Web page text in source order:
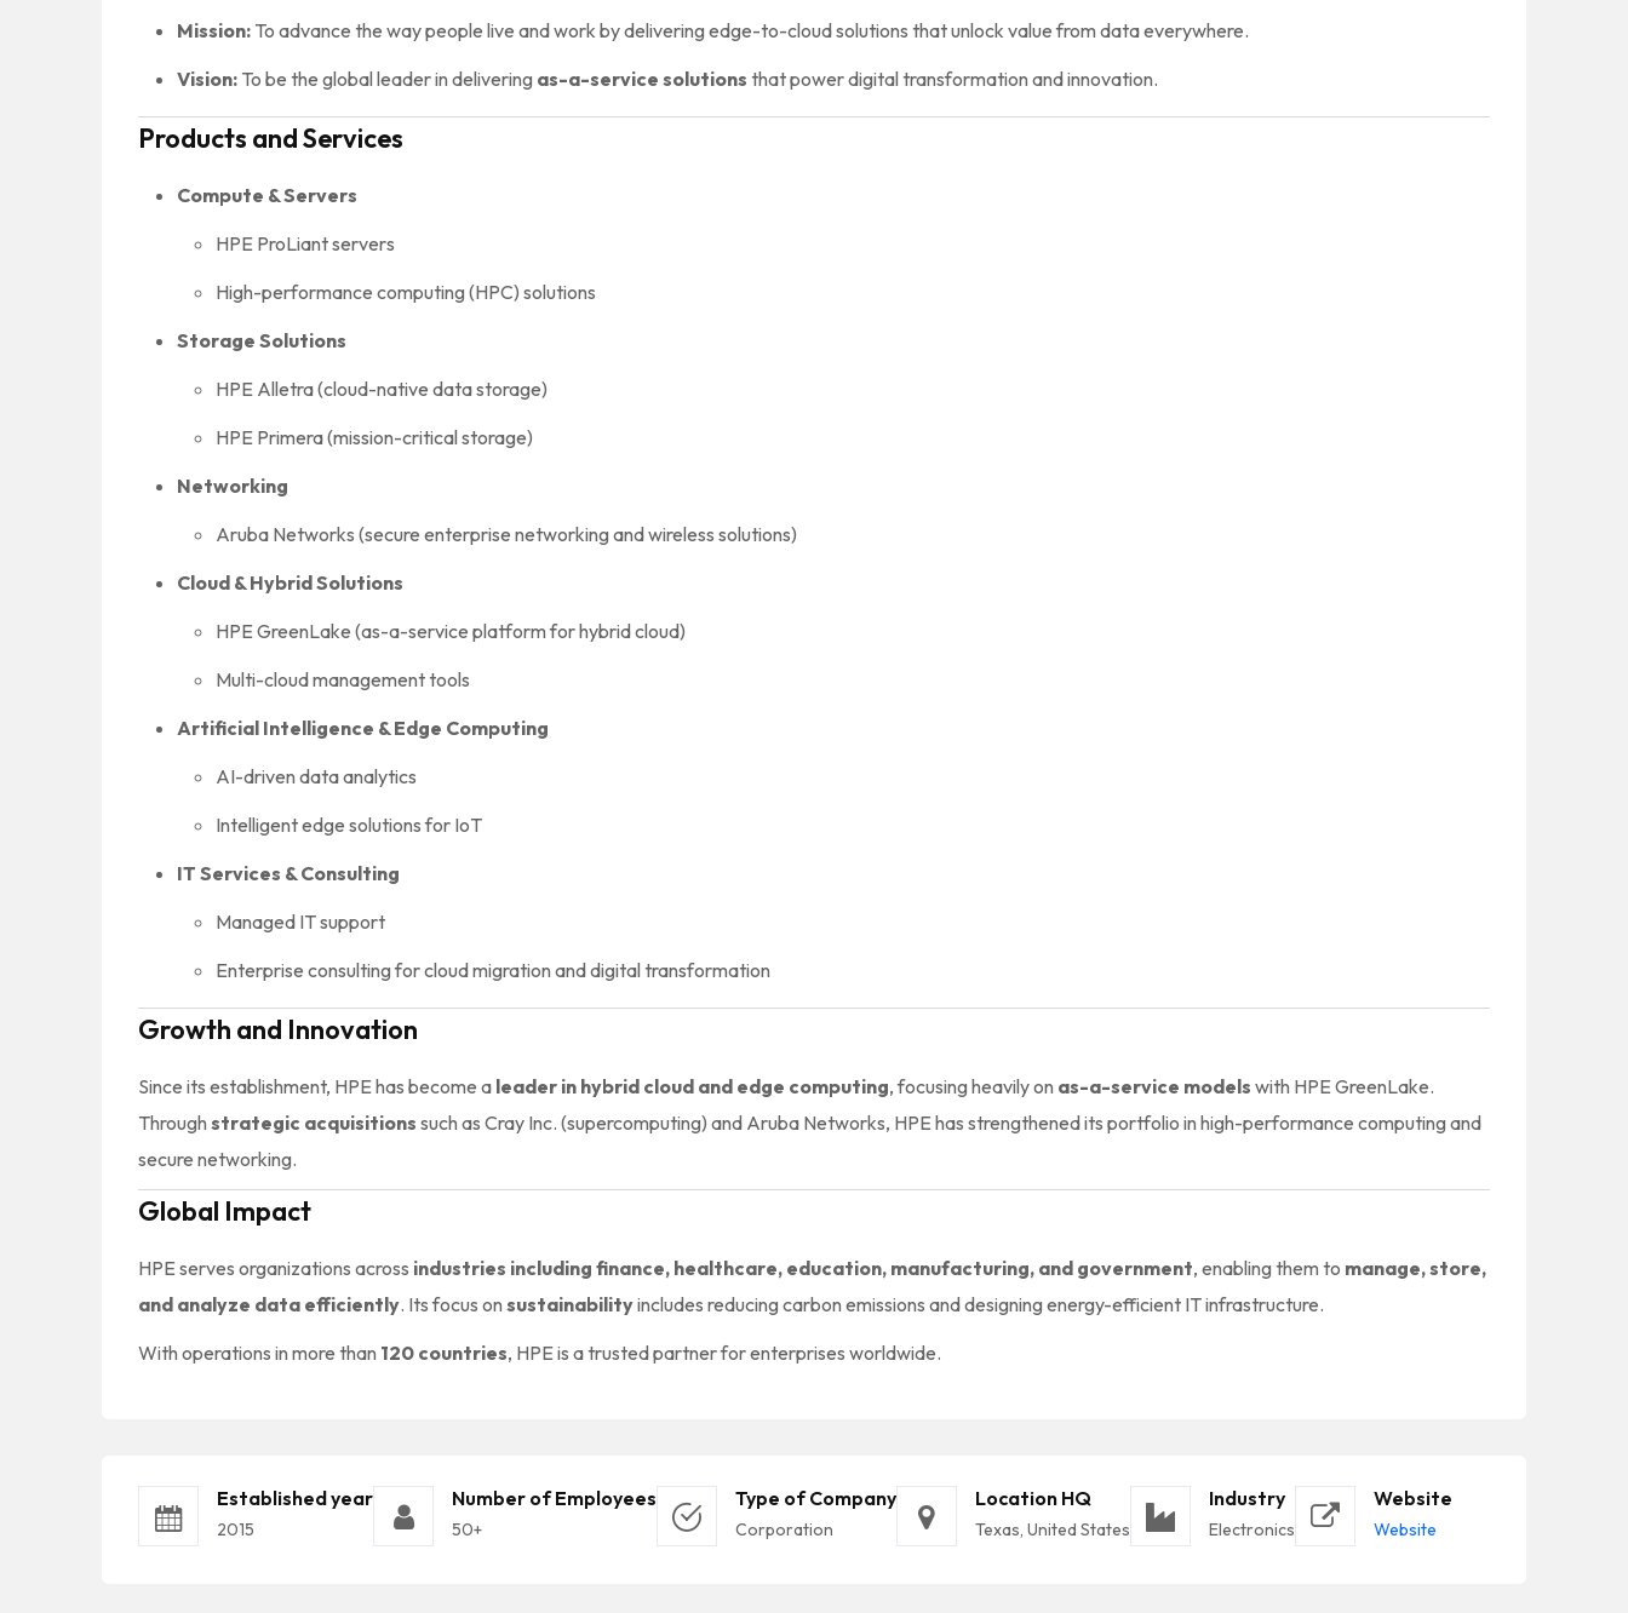
Mission: To advance the way people live and work by delivering edge-to-cloud solutions that unlock value from data everywhere.
Vision: To be the global leader in delivering as-a-service solutions that power digital transformation and innovation.
Products and Services
Compute & Servers
HPE ProLiant servers
High-performance computing (HPC) solutions
Storage Solutions
HPE Alletra (cloud-native data storage)
HPE Primera (mission-critical storage)
Networking
Aruba Networks (secure enterprise networking and wireless solutions)
Cloud & Hybrid Solutions
HPE GreenLake (as-a-service platform for hybrid cloud)
Multi-cloud management tools
Artificial Intelligence & Edge Computing
AI-driven data analytics
Intelligent edge solutions for IoT
IT Services & Consulting
Managed IT support
Enterprise consulting for cloud migration and digital transformation
Growth and Innovation
Since its establishment, HPE has become a leader in hybrid cloud and edge computing, focusing heavily on as-a-service models with HPE GreenLake.
Through strategic acquisitions such as Cray Inc. (supercomputing) and Aruba Networks, HPE has strengthened its portfolio in high-performance computing and
secure networking.
Global Impact
HPE serves organizations across industries including finance, healthcare, education, manufacturing, and government, enabling them to manage, store,
and analyze data efficiently. Its focus on sustainabilityincludes reducing carbon emissions and designing energy-efficient IT infrastructure.
With operations in more than 120 countries, HPE is a trusted partner for enterprises worldwide.
Established year
2015
Number of Employees
50+
Type of Company
Corporation
Location HQ
Texas, United States
Industry
Electronics
Website
Website